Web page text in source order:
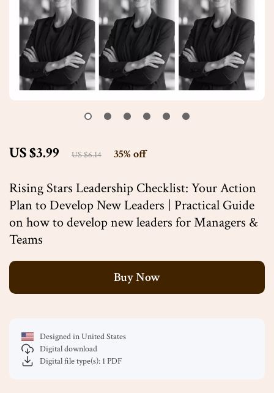
Rising Stars Leadership Checklist: Your Action
Plan to Develop New Leaders | Practical Guide
on how to develop new leaders for Managers &
Teams
US $3.99 US $6.14 35%off
Buy Now
Designed in United States
Digital download
Digital file type(s): 1 PDF